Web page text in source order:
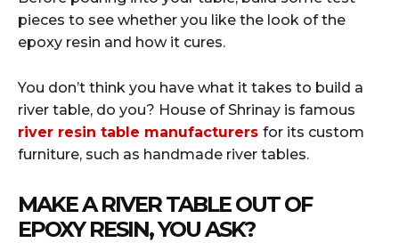
pieces to see whether you like the look of the
epoxy resin and how it cures.
You don’t think you have what it takes to build a
river table, do you? House of Shrinay is famous
river resin table manufacturers for its custom
furniture, such as handmade river tables.
MAKE A RIVER TABLE OUT OF
EPOXY RESIN, YOU ASK?